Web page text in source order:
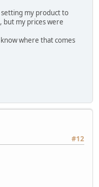
my product to
but my prices were
where that comes
#12